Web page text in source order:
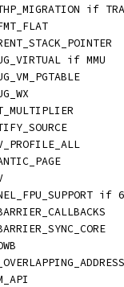
if
if MMU
if